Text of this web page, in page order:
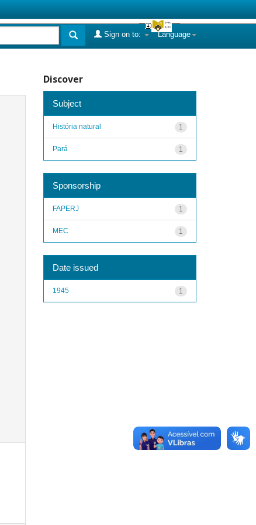
Language
Sign on to:
Discover
Subject
1
História natural
1
Pará
Sponsorship
1
FAPERJ
1
MEC
Date issued
1
1945